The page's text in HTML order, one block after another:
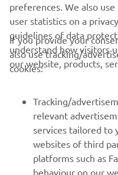
2020 MotoAmerica
Results
2020 MotoAmerica
preferences. We also
user statistics on a
guidelines of data
understand how visitors
our website, products,
If you provide your
also use tracking/
cookies:
Tracking/
relevant
services tailored to
websites of third
platforms such as
behaviour on our